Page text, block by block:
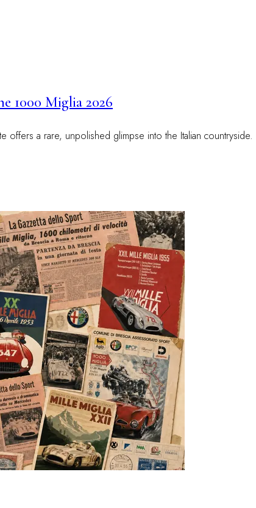
1000 Miglia 2026
offers a rare, unpolished glimpse into the Italian